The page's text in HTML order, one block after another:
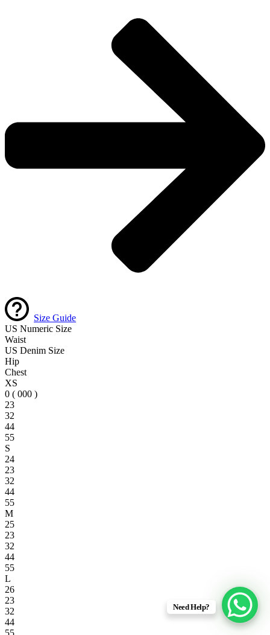
Size Guide
US Numeric Size
Waist
US Denim Size
Hip
Chest
XS
0 ( 000 )
23
32
44
55
S
24
23
32
44
55
M
25
23
32
44
55
L
26
23
32
44
55
Need Help?